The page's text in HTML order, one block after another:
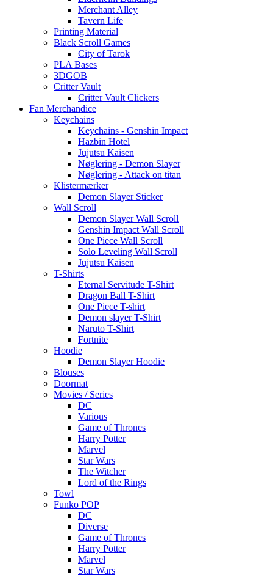
Merchant Alley
Tavern Life
Printing Material
Black Scroll Games
City of Tarok
PLA Bases
3DGOB
Critter Vault
Critter Vault Clickers
Fan Merchandice
Keychains
Keychains - Genshin Impact
Hazbin Hotel
Jujutsu Kaisen
Nøglering - Demon Slayer
Nøglering - Attack on titan
Klistermærker
Demon Slayer Sticker
Wall Scroll
Demon Slayer Wall Scroll
Genshin Impact Wall Scroll
One Piece Wall Scroll
Solo Leveling Wall Scroll
Jujutsu Kaisen
T-Shirts
Eternal Servitude T-Shirt
Dragon Ball T-Shirt
One Piece T-shirt
Demon slayer T-Shirt
Naruto T-Shirt
Fortnite
Hoodie
Demon Slayer Hoodie
Blouses
Doormat
Movies / Series
DC
Various
Game of Thrones
Harry Potter
Marvel
Star Wars
The Witcher
Lord of the Rings
Towl
Funko POP
DC
Diverse
Game of Thrones
Harry Potter
Marvel
Star Wars